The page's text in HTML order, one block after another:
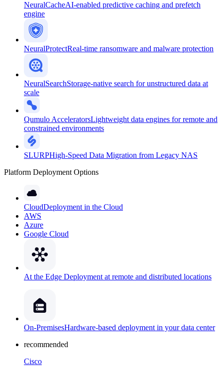
NeuralCacheAI-enabled predictive caching and prefetch
engine
NeuralProtectReal-time ransomware and malware protection
NeuralSearchStorage-native search for unstructured data at
scale
Qumulo AcceleratorsLightweight data engines for remote and
constrained environments
SLURPHigh-Speed Data Migration from Legacy NAS
Platform Deployment Options
CloudDeployment in the Cloud
AWS
Azure
Google Cloud
At the Edge Deployment at remote and distributed locations
On-PremisesHardware-based deployment in your data center
recommended
Cisco